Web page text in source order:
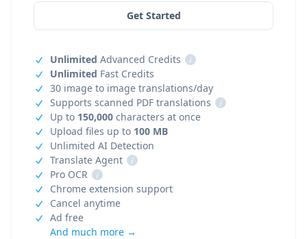
Get Started
Unlimited Advanced Credits
i
Unlimited Fast Credits
30 image to image translations/day
Supports scanned PDF translations
i
Up to 150,000 characters at once
Upload files up to 100 MB
Unlimited AI Detection
Translate Agent
i
Pro OCR
i
Chrome extension support
Cancel anytime
Ad free
And much more →